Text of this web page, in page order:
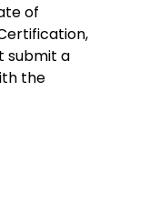
of
submit a
the